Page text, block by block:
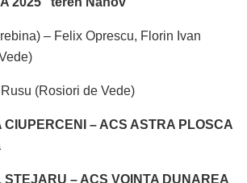
– Felix Oprescu, Florin Ivan
(Rosiori de Vede)
CIUPERCENI – ACS ASTRA PLOSCA
STEJARU – ACS VOINTA DUNAREA